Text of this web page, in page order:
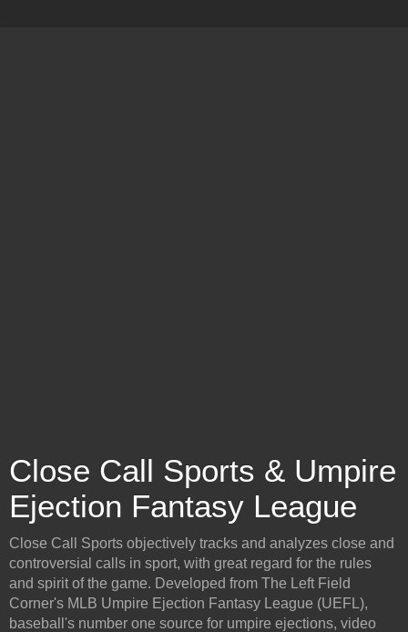
Close Call Sports & Umpire
Ejection Fantasy League
Close Call Sports objectively tracks and analyzes close and
controversial calls in sport, with great regard for the rules
and spirit of the game. Developed from The Left Field
Corner's MLB Umpire Ejection Fantasy League (UEFL),
baseball's number one source for umpire ejections, video